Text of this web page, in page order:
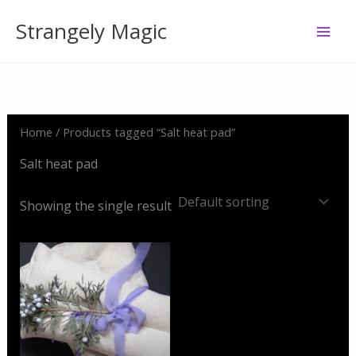
Strangely Magic
Home / Products tagged “Salt heat pad”
Salt heat pad
Showing the single result